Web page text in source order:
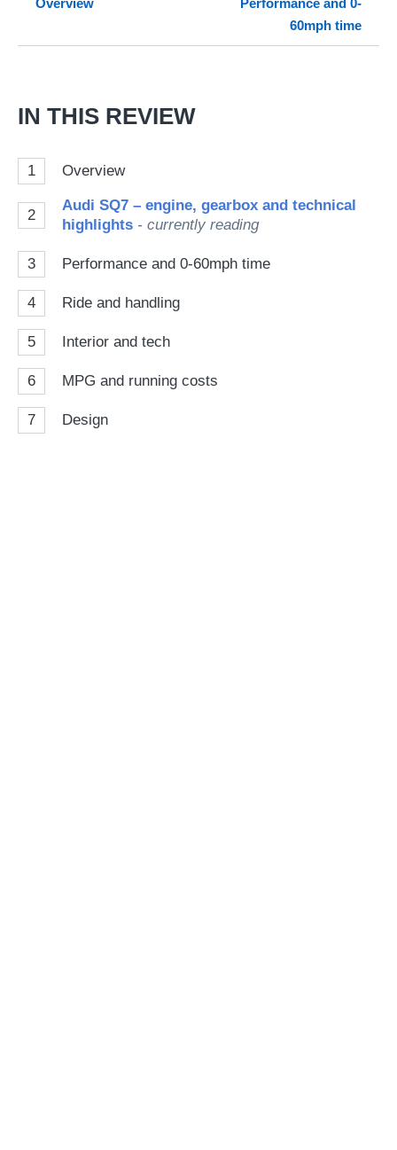
Overview
Performance and 0-
60mph time
IN THIS REVIEW
1 Overview
2
Audi SQ7 – engine, gearbox and technical
highlights - currently reading
3 Performance and 0-60mph time
4 Ride and handling
5 Interior and tech
6 MPG and running costs
7 Design